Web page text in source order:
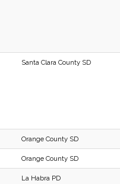
Santa Clara County SD
Orange County SD
Orange County SD
La Habra PD